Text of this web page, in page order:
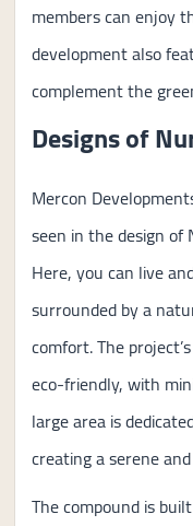
members can enjoy
development also
complement the
Designs of
Mercon
seen in the design
Here, you can live
surrounded by a
comfort. The
eco-friendly, with
large area is
creating a serene
The compound is